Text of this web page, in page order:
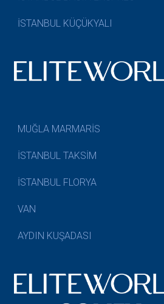
İSTANBUL KÜÇÜKYALI
MUĞLA MARMARİS
İSTANBUL TAKSİM
İSTANBUL FLORYA
VAN
AYDIN KUŞADASI